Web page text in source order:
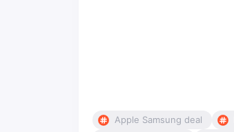
Apple Samsung deal